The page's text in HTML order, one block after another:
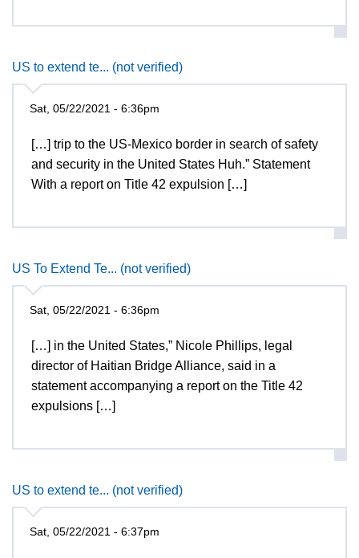
US to extend te... (not verified)
Sat, 05/22/2021 - 6:36pm
[…] trip to the US-Mexico border in search of safety
and security in the United States Huh.” Statement
With a report on Title 42 expulsion […]
US To Extend Te... (not verified)
Sat, 05/22/2021 - 6:36pm
[…] in the United States,” Nicole Phillips, legal
director of Haitian Bridge Alliance, said in a
statement accompanying a report on the Title 42
expulsions […]
US to extend te... (not verified)
Sat, 05/22/2021 - 6:37pm